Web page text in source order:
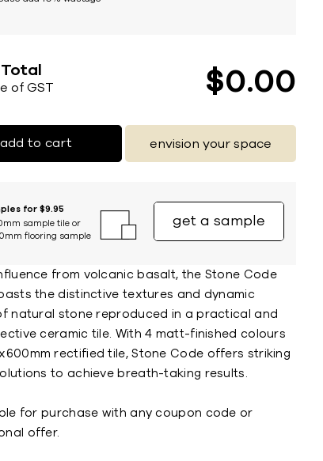
of GST $0 00
add to cart envision your space
for $9.95
sample tile or
flooring sample
get a sample
from volcanic basalt, the Stone Code
the distinctive textures and dynamic
natural stone reproduced in a practical and
ceramic tile. With 4 matt-finished colours
rectified tile, Stone Code offers striking
to achieve breath-taking results.
for purchase with any coupon code or
offer.